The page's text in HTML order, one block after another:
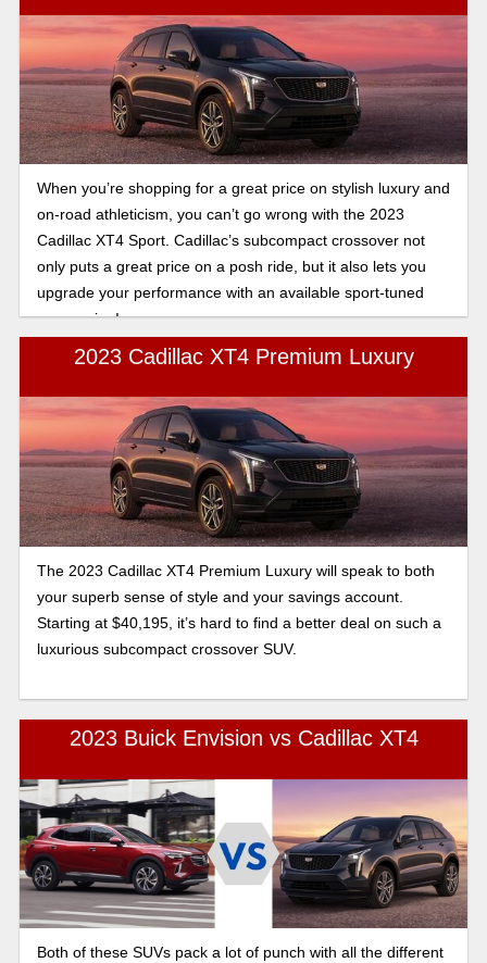
When you’re shopping for a great price on stylish luxury and
on-road athleticism, you can’t go wrong with the 2023
Cadillac XT4 Sport. Cadillac’s subcompact crossover not
only puts a great price on a posh ride, but it also lets you
upgrade your performance with an available sport-tuned
suspension!
2023 Cadillac XT4 Premium Luxury
The 2023 Cadillac XT4 Premium Luxury will speak to both
your superb sense of style and your savings account.
Starting at $40,195, it’s hard to find a better deal on such a
luxurious subcompact crossover SUV.
2023 Buick Envision vs Cadillac XT4
Both of these SUVs pack a lot of punch with all the different